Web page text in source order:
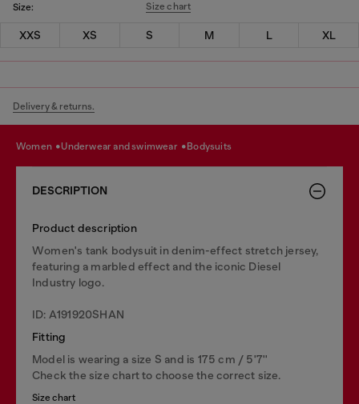
Size: Size chart
XXS XS S M L XL
Delivery & returns.
women underwear and swimwear bodysuits
DESCRIPTION
Product description
Women's tank bodysuit in denim-effect stretch jersey,
featuring a marbled effect and the iconic Diesel
Industry logo.
ID: A191920SHAN
Fitting
Model is wearing a size S and is 175 cm / 5'7''
Check the size chart to choose the correct size.
Size chart